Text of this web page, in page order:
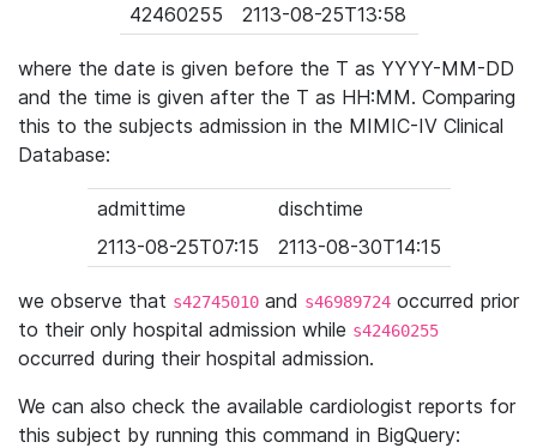
42460255
2113-08-25T13:58
where the date is given before the T as YYYY-MM-DD
and the time is given after the T as HH:MM. Comparing
this to the subjects admission in the MIMIC-IV Clinical
Database:
admittime
dischtime
2113-08-25T07:15
2113-08-30T14:15
we observe that s42745010 and s46989724 occurred prior
to their only hospital admission while s42460255
occurred during their hospital admission.
We can also check the available cardiologist reports for
this subject by running this command in BigQuery: